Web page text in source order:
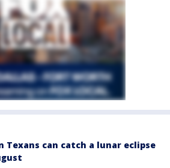
Texans can catch a lunar eclipse